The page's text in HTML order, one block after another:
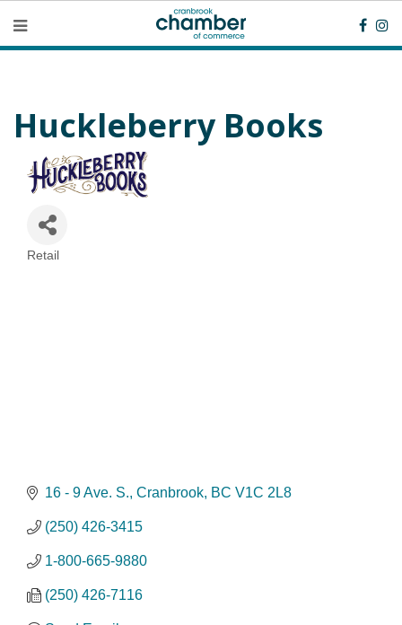
Huckleberry Books
Retail
16 - 9 Ave. S. Cranbrook BC V1C 2L8
(250) 426-3415
1-800-665-9880
(250) 426-7116